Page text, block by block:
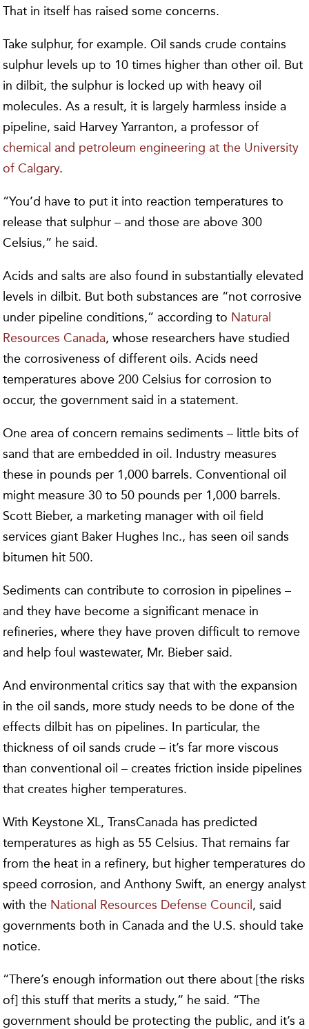
That in itself has raised some concerns.
Take sulphur, for example. Oil sands crude contains
sulphur levels up to 10 times higher than other oil. But
in dilbit, the sulphur is locked up with heavy oil
molecules. As a result, it is largely harmless inside a
pipeline, said Harvey Yarranton, a professor of
chemical and petroleum engineering at the University
of Calgary.
“You’d have to put it into reaction temperatures to
release that sulphur – and those are above 300
Celsius,” he said.
Acids and salts are also found in substantially elevated
levels in dilbit. But both substances are “not corrosive
under pipeline conditions,” according to Natural
Resources Canada, whose researchers have studied
the corrosiveness of different oils. Acids need
temperatures above 200 Celsius for corrosion to
occur, the government said in a statement.
One area of concern remains sediments – little bits of
sand that are embedded in oil. Industry measures
these in pounds per 1,000 barrels. Conventional oil
might measure 30 to 50 pounds per 1,000 barrels.
Scott Bieber, a marketing manager with oil field
services giant Baker Hughes Inc., has seen oil sands
bitumen hit 500.
Sediments can contribute to corrosion in pipelines –
and they have become a significant menace in
refineries, where they have proven difficult to remove
and help foul wastewater, Mr. Bieber said.
And environmental critics say that with the expansion
in the oil sands, more study needs to be done of the
effects dilbit has on pipelines. In particular, the
thickness of oil sands crude – it’s far more viscous
than conventional oil – creates friction inside pipelines
that creates higher temperatures.
With Keystone XL, TransCanada has predicted
temperatures as high as 55 Celsius. That remains far
from the heat in a refinery, but higher temperatures do
speed corrosion, and Anthony Swift, an energy analyst
with the National Resources Defense Council , said
governments both in Canada and the U.S. should take
notice.
“There’s enough information out there about [the risks
of] this stuff that merits a study,” he said. “The
government should be protecting the public, and it’s a